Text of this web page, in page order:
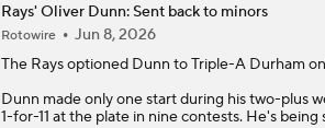
Rays' Oliver Dunn: Sent back to minors
Rotowire
Jun 8, 2026
The Raysoptioned Dunn to Triple-A Durham
Dunn made only one start during his two-plus
1-for-11 at the plate in nine contests. He's